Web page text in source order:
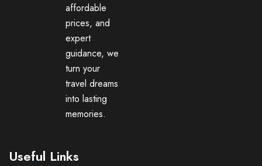
affordable
prices, and
expert
guidance, we
turn your
travel dreams
into lasting
memories.
Useful Links